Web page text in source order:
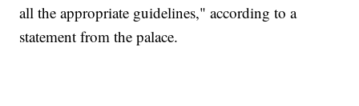
all the appropriate guidelines," according to a
statement from the palace.